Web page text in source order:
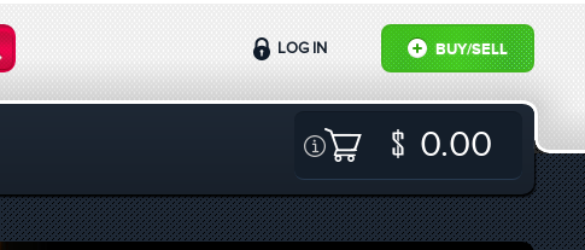
BUY/SELL
LOG IN
0.00